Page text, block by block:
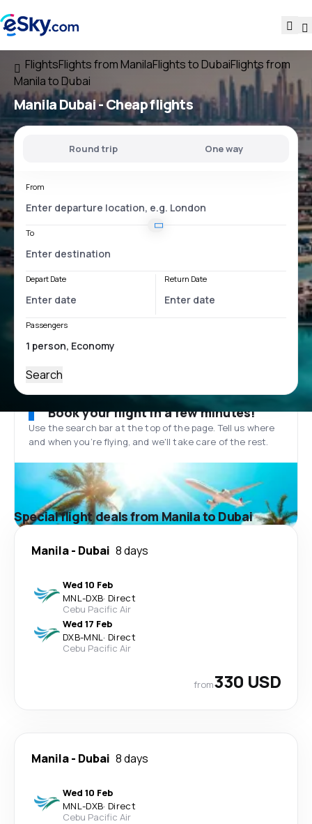
FlightsFlights from ManilaFlights to DubaiFlights from
Manila to Dubai
Manila Dubai- Cheap flights
Round trip One way
From
To
Depart Date Return Date
Passengers
Search
Book your flight in a few minutes!
Use the search bar at the top of the page. Tell us where
and when you’re flying, and we'll take care of the rest.
Special flight deals from Manila to Dubai
Manila- Dubai 8 days
Wed 10 Feb
MNL-DXB· Direct
Cebu Pacific Air
Wed 17 Feb
DXB-MNL· Direct
Cebu Pacific Air
from330 USD
Manila- Dubai 8 days
Wed 10 Feb
MNL-DXB· Direct
Cebu Pacific Air